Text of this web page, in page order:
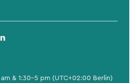
& 1:30-5 pm (UTC+02:00 Berlin)